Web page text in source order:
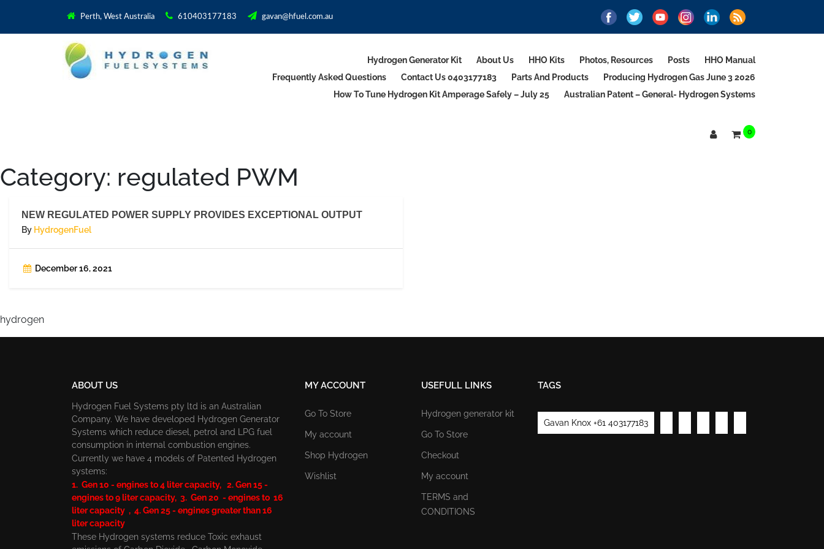
Perth, West Australia 610403177183 gavan@hfuel.com.au
Hydrogen Generator Kit About Us HHO Kits Photos, Resources Posts
HHO Manual
Frequently Asked Questions
Contact Us 0403177183 Parts And Products
Producing Hydrogen Gas June 3 2026
How To Tune Hydrogen Kit Amperage Safely – July 25
Australian Patent – General- Hydrogen Systems
0
Category: regulated PWM
NEW REGULATED POWER SUPPLY PROVIDES EXCEPTIONAL OUTPUT
By HydrogenFuel
December 16, 2021
hydrogen
ABOUT US
Hydrogen Fuel Systems pty ltd is an Australian
Company. We have developed Hydrogen Generator
Systems which reduce diesel, petrol and LPG fuel
consumption in internal combustion engines.
Currently we have 4 models of Patented Hydrogen
systems:
1. Gen 10 - engines to 4 liter capacity, 2. Gen 15 -
engines to 9 liter capacity, 3. Gen 20 - engines to 16
liter capacity , 4. Gen 25 - engines greater than 16
liter capacity
These Hydrogen systems reduce Toxic exhaust
MY ACCOUNT
Go To Store
My account
Shop Hydrogen
Wishlist
USEFULL LINKS
Hydrogen generator kit
Go To Store
Checkout
My account
TERMS and
CONDITIONS
TAGS
Gavan Knox +61 403177183